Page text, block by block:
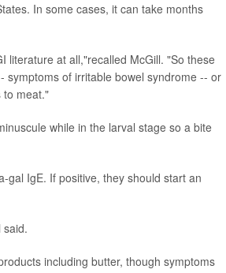
In some cases, it can take months
literature at all,"recalled McGill. "So these
symptoms of irritable bowel syndrome -- or
to meat."
while in the larval stage so a bite
gal IgE. If positive, they should start an
said.
including butter, though symptoms